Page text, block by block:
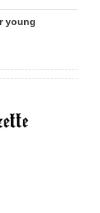
young